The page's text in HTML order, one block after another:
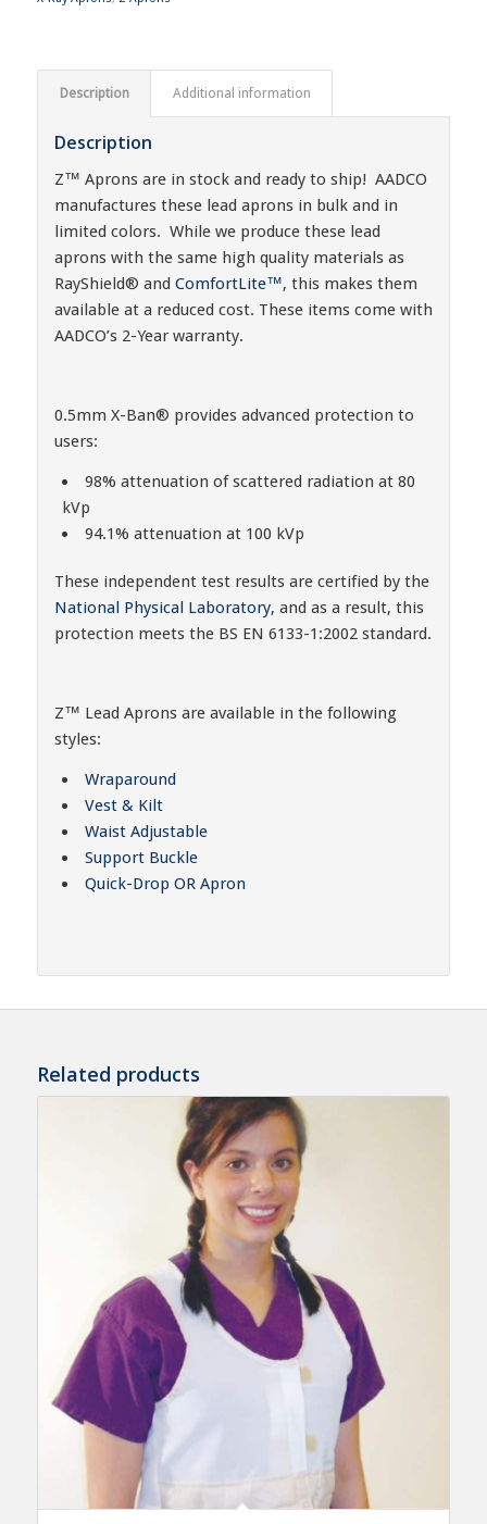
Description Additional information
Description
Z™ Aprons are in stock and ready to ship! AADCO
manufactures these lead aprons in bulk and in
limited colors. While we produce these lead
aprons with the same high quality materials as
RayShield® and ComfortLite™, this makes them
available at a reduced cost. These items come with
AADCO’s 2-Year warranty.
0.5mm X-Ban® provides advanced protection to
users:
98% attenuation of scattered radiation at 80
kVp
94.1% attenuation at 100 kVp
These independent test results are certified by the
National Physical Laboratory, and as a result, this
protection meets the BS EN 6133-1:2002 standard.
Z™ Lead Aprons are available in the following
styles:
Wraparound
Vest & Kilt
Waist Adjustable
Support Buckle
Quick-Drop OR Apron
Related products